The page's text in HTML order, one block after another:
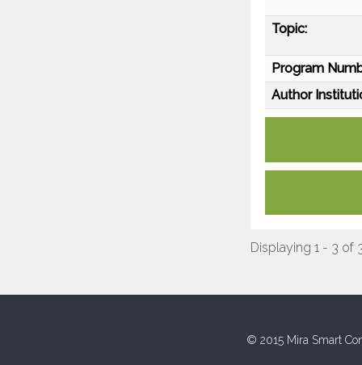
Topic:
Program
Author
Displaying 1 - 3 of
© 2015 Mira Smart